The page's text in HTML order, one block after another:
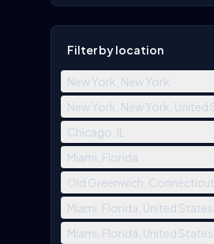
Filter by location
New York, New York
New York, New York,
Chicago, IL
Miami, Florida
Old Greenwich, Connecticut
Miami, Florida, United
Miami, Florida, United